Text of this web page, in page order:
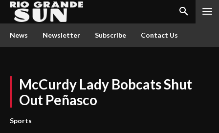
News Newsletter Subscribe Contact Us
McCurdy Lady Bobcats Shut
Out Peñasco
Sports